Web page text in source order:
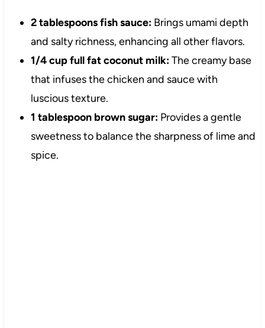
2 tablespoons fish sauce:Brings umami depth
and salty richness, enhancing all other flavors.
1/4 cup full fat coconut milk:The creamy base
that infuses the chicken and sauce with
luscious texture.
1 tablespoon brown sugar:Provides a gentle
sweetness to balance the sharpness of lime and
spice.